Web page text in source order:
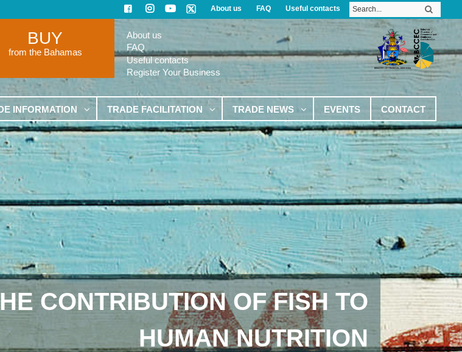
About us FAQ Useful contacts
BUY
from the Bahamas
About us
FAQ
Useful contacts
Register Your Business
INFORMATION TRADE FACILITATION TRADE NEWS EVENTS CONTACT
CONTRIBUTION OF FISH TO
HUMAN NUTRITION